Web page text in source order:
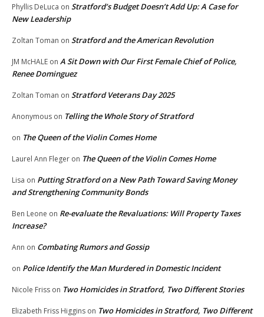
Phyllis DeLuca on Stratford’s Budget Doesn’t Add Up: A Case for
New Leadership
Zoltan Toman on Stratford and the American Revolution
JM McHALE on A Sit Down with Our First Female Chief of Police,
Renee Dominguez
Zoltan Toman on Stratford Veterans Day 2025
Anonymous on Telling the Whole Story of Stratford
on The Queen of the Violin Comes Home
Laurel Ann Fleger on The Queen of the Violin Comes Home
Lisa on Putting Stratford on a New Path Toward Saving Money
and Strengthening Community Bonds
Ben Leone on Re-evaluate the Revaluations: Will Property Taxes
Increase?
Ann on Combating Rumors and Gossip
on Police Identify the Man Murdered in Domestic Incident
Nicole Friss on Two Homicides in Stratford, Two Different Stories
Elizabeth Friss Higgins on Two Homicides in Stratford, Two Different